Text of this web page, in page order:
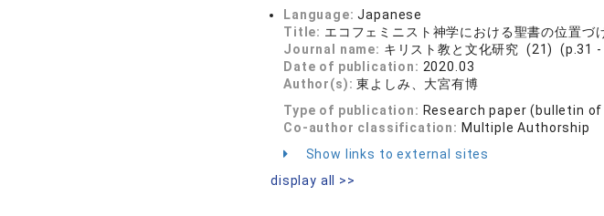
Language:Japanese
Title: エコフェミニスト神学における聖書の位置
Journal name: キリスト教と文化研究 (21) (p.31 -
Date of publication: 2020.03
Author(s):東よしみ、大宮有博
Type of publication: Research paper (bulletin
Co-author classification: Multiple Authorship
Show links to external sites
display all >>